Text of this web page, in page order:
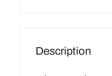
Description